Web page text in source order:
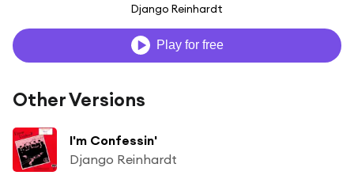
Django Reinhardt
Play for free
Other Versions
I'm Confessin'
Django Reinhardt